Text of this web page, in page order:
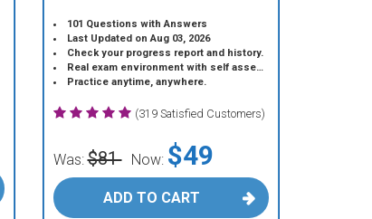
101 Questions with Answers
Last Updated on Aug 03, 2026
Check your progress report and history.
Real exam environment with self assessment.
Practice anytime, anywhere.
(319 Satisfied Customers)
Was:$81 Now: $49
ADD TO CART